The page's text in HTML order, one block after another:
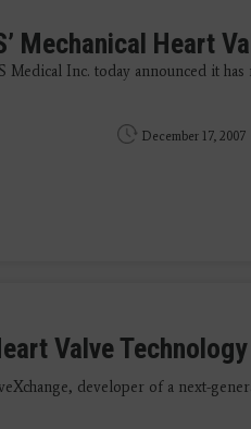
Mechanical Heart
Medical Inc. today announced it
December 17, 2007
Valve
developer of a next-